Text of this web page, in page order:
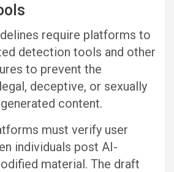
require platforms to
detection tools and other
to prevent the
deceptive, or sexually
content.
must verify user
individuals post AI-
material. The draft